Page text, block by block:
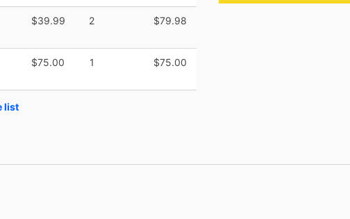
$39.99 2 $79.98
$75.00 1 $75.00
list